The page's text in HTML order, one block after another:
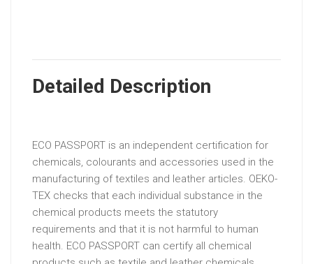
Detailed Description
ECO PASSPORT is an independent certification for
chemicals, colourants and accessories used in the
manufacturing of textiles and leather articles. OEKO-
TEX checks that each individual substance in the
chemical products meets the statutory
requirements and that it is not harmful to human
health. ECO PASSPORT can certify all chemical